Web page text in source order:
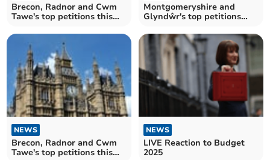
Brecon, Radnor and Cwm
Tawe's top petitions this
Montgomeryshire and
Glyndŵr's top petitions
NEWS
Brecon, Radnor and Cwm
Tawe's top petitions this
NEWS
LIVE Reaction to Budget
2025